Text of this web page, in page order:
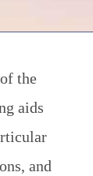
the
aids
and